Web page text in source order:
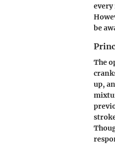
be
The
up,